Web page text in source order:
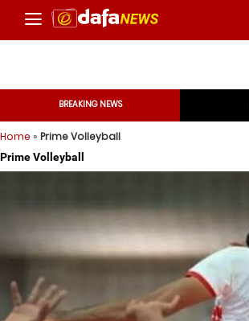
BREAKING NEWS
Home » Prime Volleyball
Prime Volleyball